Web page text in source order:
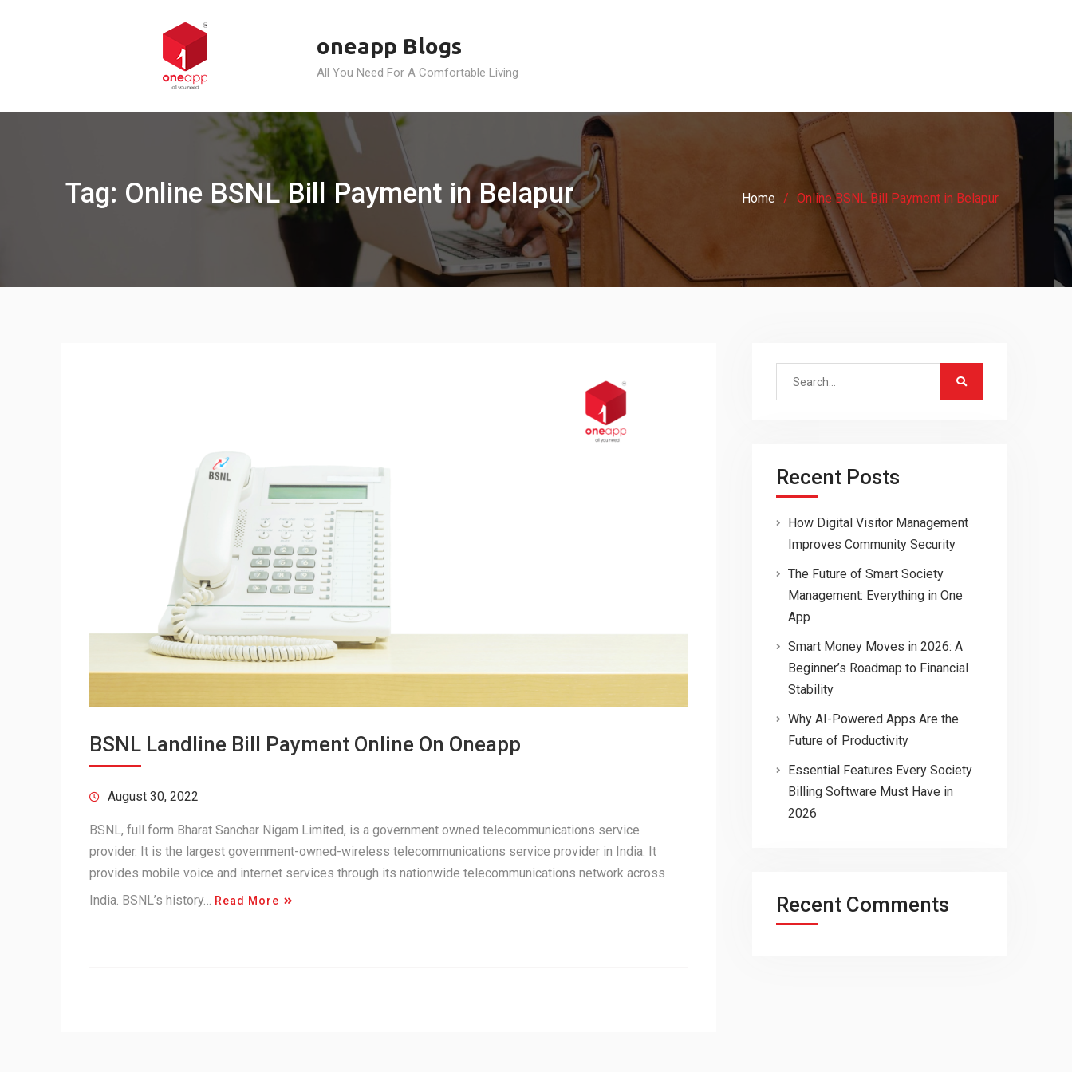
oneapp Blogs
All You Need For A Comfortable Living
Tag: Online BSNL Bill Payment in Belapur Home Online BSNL Bill Payment in Belapur
BSNL Landline Bill Payment Online On Oneapp
August 30, 2022
BSNL, full form Bharat Sanchar Nigam Limited, is a government owned telecommunications service
provider. It is the largest government-owned-wireless telecommunications service provider in India. It
provides mobile voice and internet services through its nationwide telecommunications network across
India. BSNL’s history… Read More
Search
Recent Posts
How Digital Visitor Management
Improves Community Security
The Future of Smart Society
Management: Everything in One
App
Smart Money Moves in 2026: A
Beginner’s Roadmap to Financial
Stability
Why AI-Powered Apps Are the
Future of Productivity
Essential Features Every Society
Billing Software Must Have in
2026
Recent Comments